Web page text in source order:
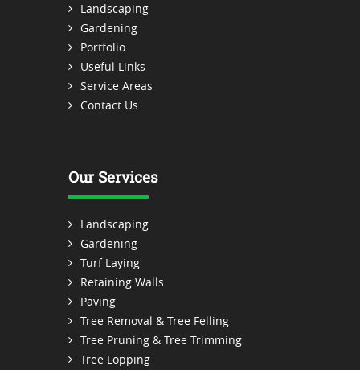
Landscaping
Gardening
Portfolio
Useful Links
Service Areas
Contact Us
Our Services
Landscaping
Gardening
Turf Laying
Retaining Walls
Paving
Tree Removal & Tree Felling
Tree Pruning & Tree Trimming
Tree Lopping